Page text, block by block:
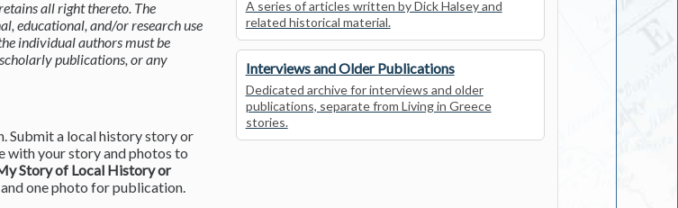
all right thereto. The
educational, and/or research use
individual authors must be
publications, or any
Submit a local history story or
with your story and photos to
Story of Local History or
one photo for publication.
A series of articles written by Dick Halsey and
related historical material.
Interviews and Older Publications
Dedicated archive for interviews and older
publications, separate from Living in Greece
stories.